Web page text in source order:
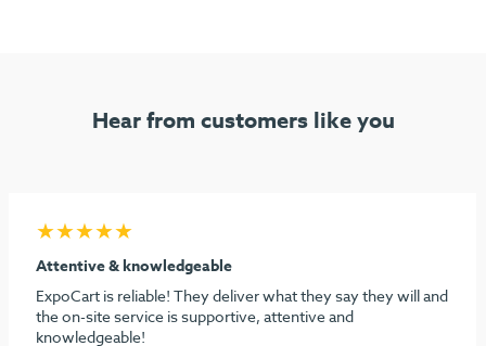
Hear from customers like you
★★★★★
Seamless process & highly recommend
I must say considering the stress behind doing our first
dental show, ExpoCart and especially Aidan and Sami need
to be commended for their efforts in making it easy and